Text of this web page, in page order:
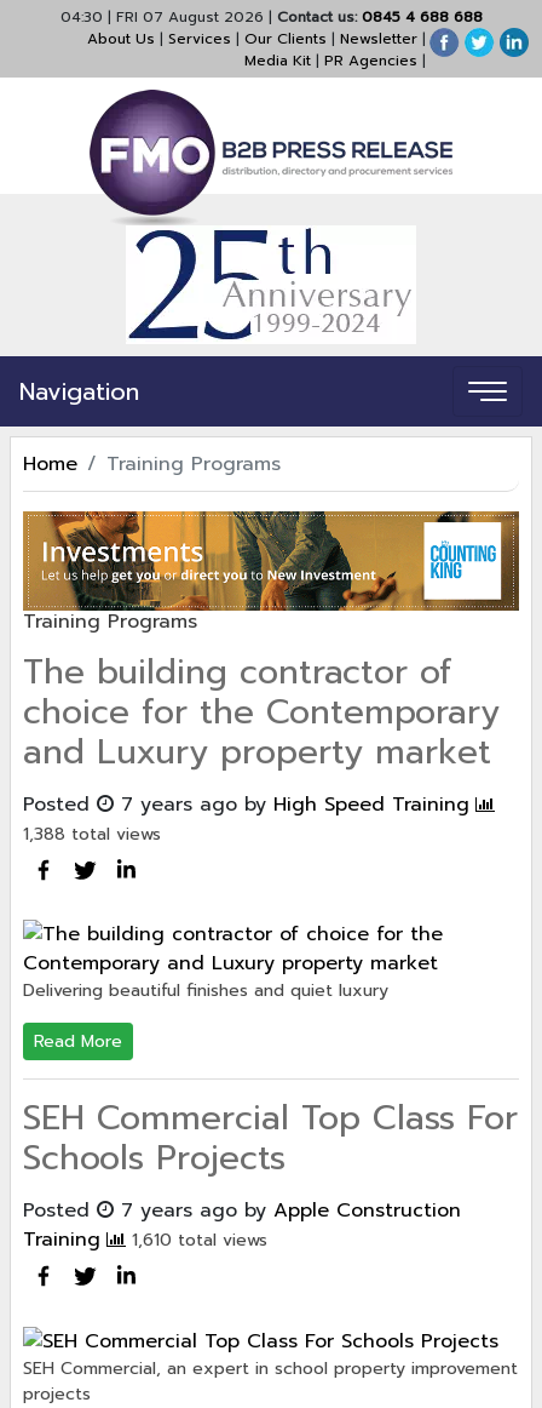
04:30 | FRI 07 August 2026 | Contact us:0845 4 688 688
About Us | Services | Our Clients | Newsletter |
Media Kit | PR Agencies |
Navigation
Home Training Programs
Training Programs
The building contractor of
choice for the Contemporary
and Luxury property market
Posted 7 years ago by High Speed Training
1,388 total views
Delivering beautiful finishes and quiet luxury
Read More
SEH Commercial Top Class For
Schools Projects
Posted 7 years ago by Apple Construction
Training
1,610 total views
SEH Commercial, an expert in school property improvement
projects